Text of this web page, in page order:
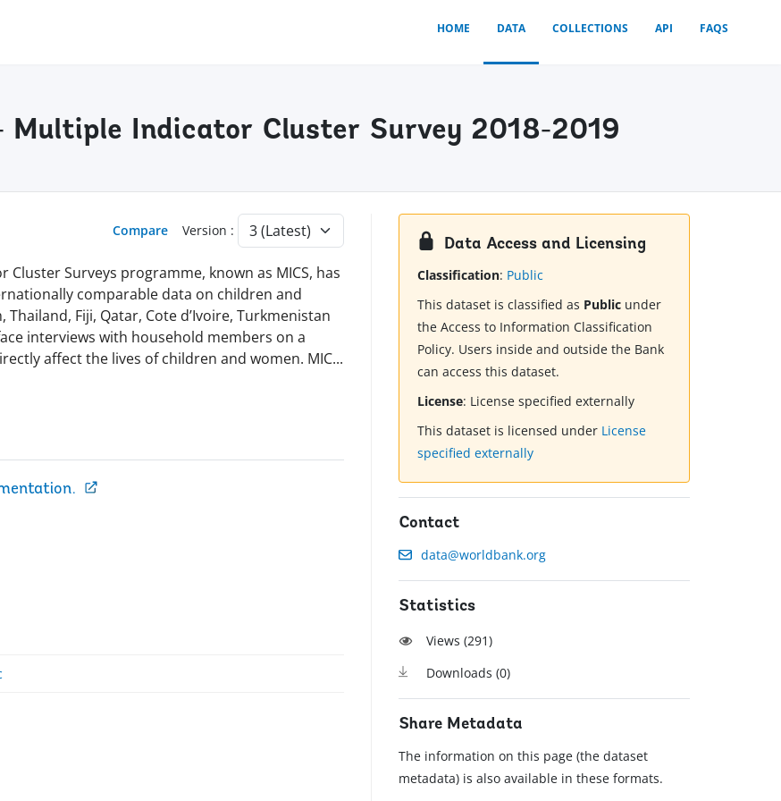
HOME DATA COLLECTIONS API FAQS
Multiple Indicator Cluster Survey 2018-2019
Compare Version :
Surveys programme, known as MICS, has
comparable data on children and
Fiji, Qatar, Cote d’Ivoire, Turkmenistan
interviews with household members on a
affect the lives of children and women. MIC...
Data Access and Licensing
Classification: Public
This dataset is classified as Public under
the Access to Information Classification
Policy. Users inside and outside the Bank
can access this dataset.
License: License specified externally
This dataset is licensed under License
specified externally
Contact
data@worldbank.org
Statistics
Views (291)
Downloads (0)
Share Metadata
The information on this page (the dataset
metadata) is also available in these formats.